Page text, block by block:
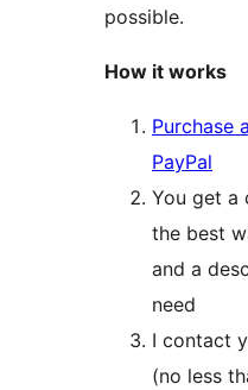
possible.
How it works
Purchase
PayPal
You get a
the best
and a
need
I contact
(no less